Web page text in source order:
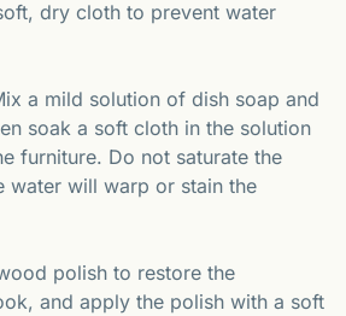
dry cloth to prevent water
a mild solution of dish soap and
soak a soft cloth in the solution
furniture. Do not saturate the
water will warp or stain the
polish to restore the
and apply the polish with a soft